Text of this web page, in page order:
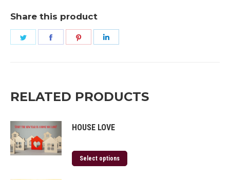
Share this product
Share
Share
Share
RELATED PRODUCTS
HOUSE LOVE
Select options